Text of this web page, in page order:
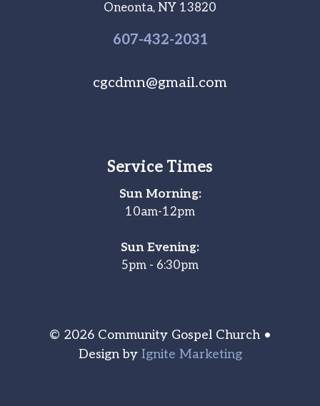
Oneonta, NY 13820
607-432-2031
cgcdmn@gmail.com
Service Times
Sun Morning:
10am-12pm
Sun Evening:
5pm - 6:30pm
© 2026 Community Gospel Church •
Design by Ignite Marketing